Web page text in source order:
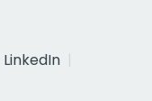
LinkedIn